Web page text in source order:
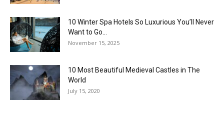
10 Winter Spa Hotels So Luxurious You’ll Never
Want to Go...
November 15, 2025
10 Most Beautiful Medieval Castles in The
World
July 15, 2020